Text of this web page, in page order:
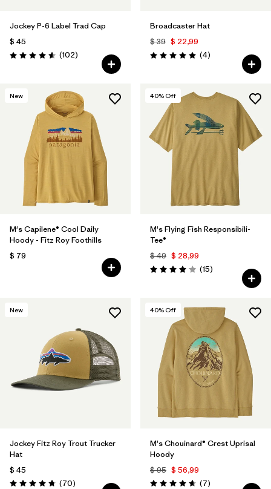
Jockey P-6 Label Trad Cap
$ 45
Valoración: 4.6 / 5
(102Comentarios
)
Broadcaster Hat
$ 39 $ 22,99
Valoración: 5.0 / 5
(4Comentarios
)
New
M's Capilene® Cool Daily
Hoody - Fitz Roy Foothills
$ 79
40% Off
M's Flying Fish Responsibili-
Tee®
$ 49 $ 28,99
Valoración: 4.1 / 5
(15Comentarios
)
New
Jockey Fitz Roy Trout Trucker
Hat
$ 45
(70Comentarios
)
40% Off
M's Chouinard® Crest Uprisal
Hoody
$ 95 $ 56,99
(7Comentarios
)